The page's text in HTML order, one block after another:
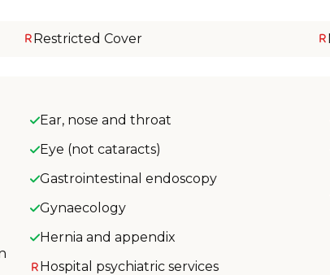
Restricted Cover
Ear, nose and throat
Eye (not cataracts)
Gastrointestinal endoscopy
Gynaecology
Hernia and appendix
Hospital psychiatric services